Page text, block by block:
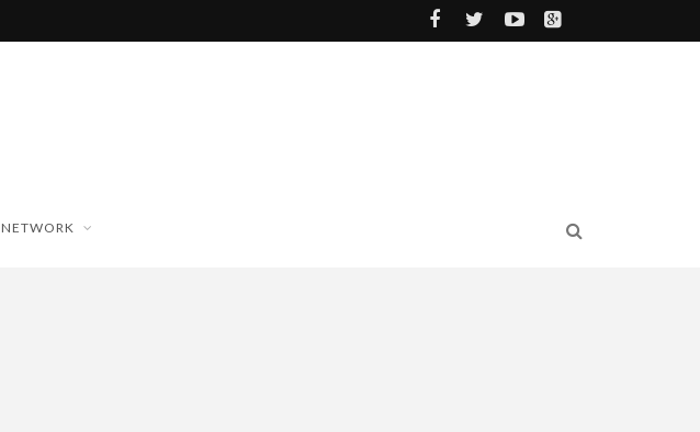
NETWORK